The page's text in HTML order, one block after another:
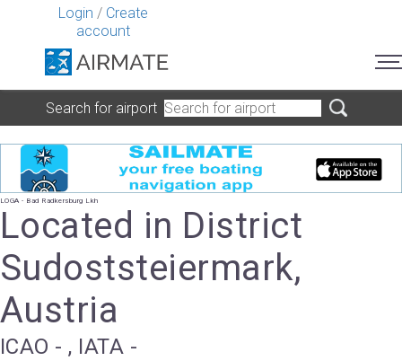
Login / Create
account
Search for airport
LOGA - Bad Radkersburg Lkh
Located in District
Sudoststeiermark,
Austria
ICAO - , IATA -